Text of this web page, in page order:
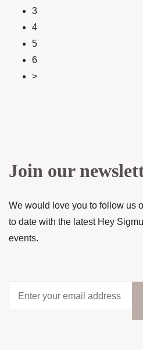
3
4
5
6
>
Join our
We would love you to follow us
to date with the latest Hey
events.
your
email